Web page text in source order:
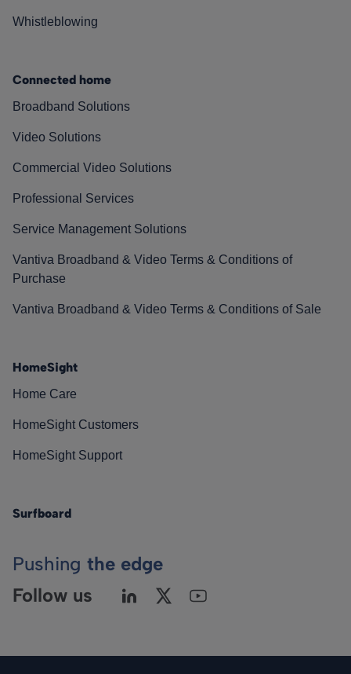
Whistleblowing
Connected home
Broadband Solutions
Video Solutions
Commercial Video Solutions
Professional Services
Service Management Solutions
Vantiva Broadband & Video Terms & Conditions of
Purchase
Vantiva Broadband & Video Terms & Conditions of Sale
HomeSight
Home Care
HomeSight Customers
HomeSight Support
Surfboard
Pushing the edge
Follow us